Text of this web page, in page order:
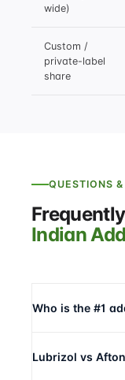
wide)
Custom /
private-label
share
QUESTIONS
Indian
Who is the #1
Lubrizol vs